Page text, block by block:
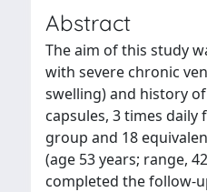
Abstract
The aim of this study
with severe chronic
swelling) and history
capsules, 3 times
group and 18
(age 53 years; range,
completed the follow-